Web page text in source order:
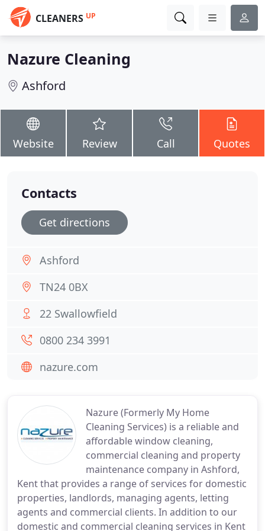
CLEANERS UP
Nazure Cleaning
Ashford
Website Review Call Quotes
Nazure (Formerly My Home
Cleaning Services) is a reliable and
affordable window cleaning,
commercial cleaning and property
maintenance company in Ashford,
Kent that provides a range of services for domestic
properties, landlords, managing agents, letting
agents and commercial clients. In addition to our
domestic and commercial cleaning services in Kent
Contacts
Get directions
Ashford
TN24 0BX
22 Swallowfield
0800 234 3991
nazure.com